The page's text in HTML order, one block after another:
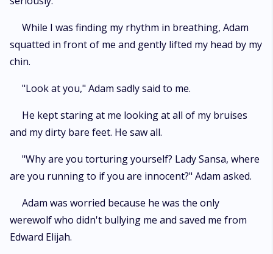
While I was finding my rhythm in breathing, Adam
squatted in front of me and gently lifted my head by my
chin.
"Look at you," Adam sadly said to me.
He kept staring at me looking at all of my bruises
and my dirty bare feet. He saw all.
"Why are you torturing yourself? Lady Sansa, where
are you running to if you are innocent?" Adam asked.
Adam was worried because he was the only
werewolf who didn't bullying me and saved me from
Edward Elijah.